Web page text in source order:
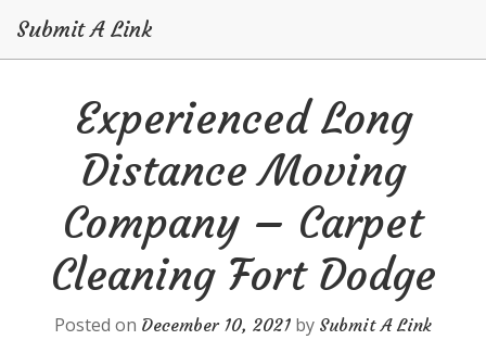
Submit A Link
Experienced Long
Distance Moving
Company – Carpet
Cleaning Fort Dodge
Posted on December 10, 2021 by Submit A Link